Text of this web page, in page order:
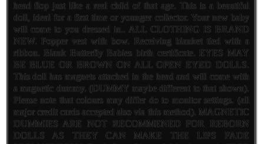
head flop just like a real child of that age. This is a beautiful
doll, ideal for a first time or younger collector. Your new baby
will come to you dressed in.. ALL CLOTHING IS BRAND
NEW. Popper vest with bow. Receiving blanket tied with a
ribbon. Blank Butterfly Babies birth certificate. EYES MAY
BE BLUE OR BROWN ON ALL OPEN EYED DOLLS.
This doll has magnets attached in the head and will come with
a magnetic dummy. (DUMMY maybe different to that shown).
Please note that colours may differ do to monitor settings. (all
major credit cards accepted also via this method). MAGNETIC
DUMMIES ARE NOT RECOMMENED FOR REBORN
DOLLS AS THEY CAN MAKE THE LIPS FADE